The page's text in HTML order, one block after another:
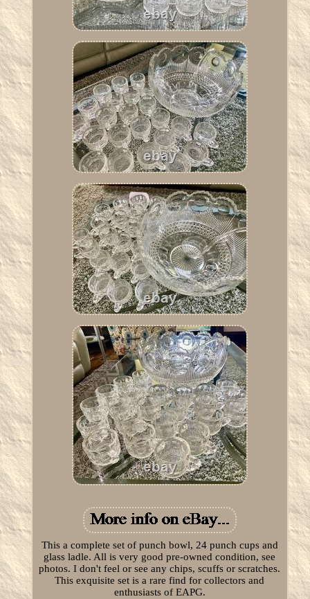
This a complete set of punch bowl, 24 punch cups and
glass ladle. All is very good pre-owned condition, see
photos. I don't feel or see any chips, scuffs or scratches.
This exquisite set is a rare find for collectors and
enthusiasts of EAPG.